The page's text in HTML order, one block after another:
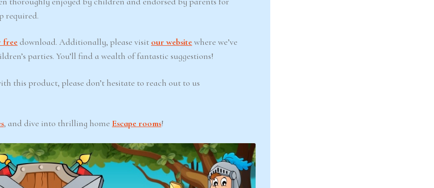
required.
free download. Additionally, please visit our websitewhere we’ve
parties. You’ll find a wealth of fantastic suggestions!
this product, please don’t hesitate to reach out to us
, and dive into thrilling home Escape rooms!